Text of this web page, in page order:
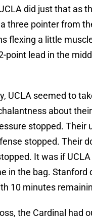
did just that as
three pointer from
flexing a little
point lead in the
UCLA seemed to
about
stopped. Their
stopped. Their
It was if
in the bag. Stanford
10 minutes
the Cardinal had